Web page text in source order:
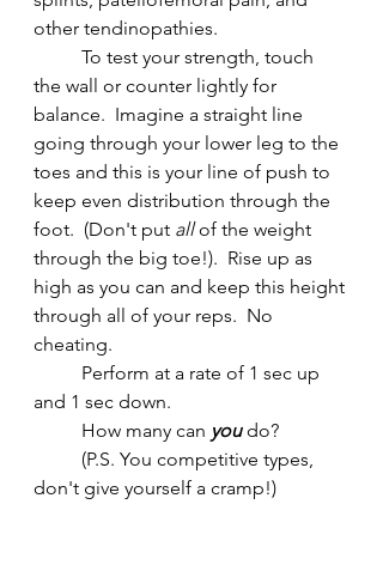
other tendinopathies.
the wall or counter lightly for
balance.  Imagine a straight line
going through your lower leg to the
toes and this is your line of push to
keep even distribution through the
foot.  (Don't put all of the weight
through the big toe!).  Rise up as
high as you can and keep this height
through all of your reps.  No
cheating.
and 1 sec down.
	How many can
you do?
don't give yourself a cramp!)